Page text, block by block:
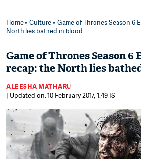
Home»Culture» Game of Thrones Season 6
North lies bathed in blood
Game of Thrones Season 6
recap: the North lies
ALEESHA MATHARU
| Updated on: 10 February 2017, 1:49 IST